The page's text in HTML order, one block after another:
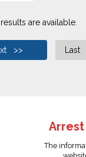
are available.
>> Last
The